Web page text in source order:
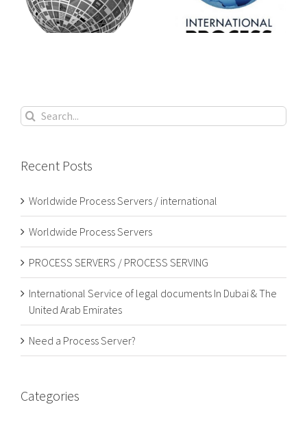
Process Servers
PROCESS
SERVING
Search
for:
Recent Posts
Worldwide Process Servers / international
Worldwide Process Servers
PROCESS SERVERS / PROCESS SERVING
International Service of legal documents In Dubai & The
United Arab Emirates
Need a Process Server?
Categories